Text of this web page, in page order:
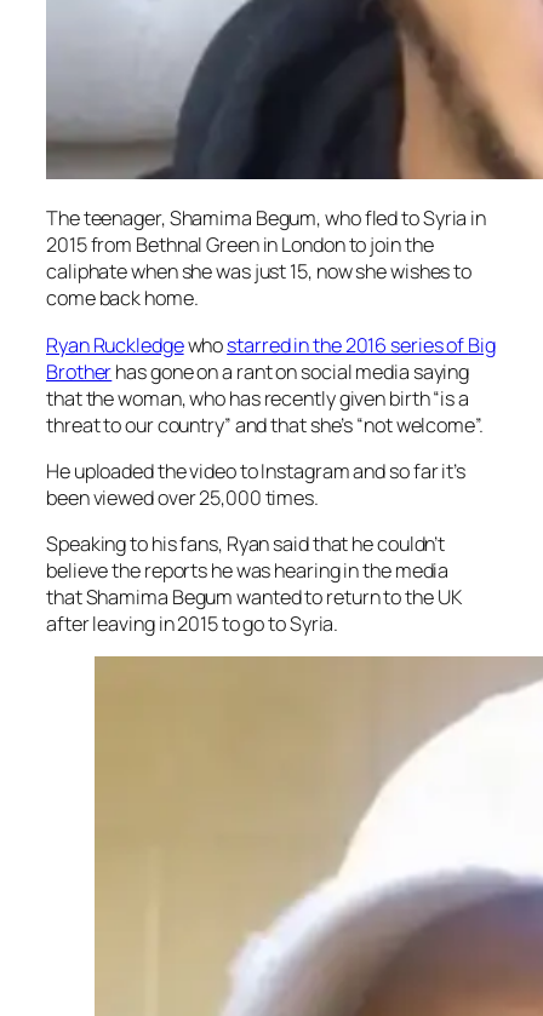
The teenager, Shamima Begum, who fled to Syria in
2015 from Bethnal Green in London to join the
caliphate when she was just 15, now she wishes to
come back home.
Ryan Ruckledgewhostarred in the 2016 series ofBig
Brotherhas gone on a rant on social media saying
that the woman, who has recently given birth “is a
threat to our country” and that she’s “not welcome”.
He uploaded the video to Instagram and so far it’s
been viewed over 25,000 times.
Speaking to his fans, Ryan said that he couldn’t
believe the reports he was hearing in the media
that Shamima Begum wanted to return to the UK
after leaving in 2015 to go to Syria.